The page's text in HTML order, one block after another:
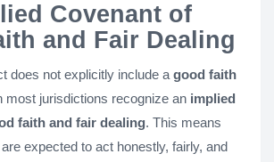
Covenant of
and Fair Dealing
does not explicitly include a good faith
most jurisdictions recognize an implied
faith and fair dealing. This means
expected to act honestly, fairly, and